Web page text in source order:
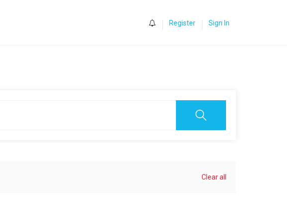
Register Sign In
Clear all